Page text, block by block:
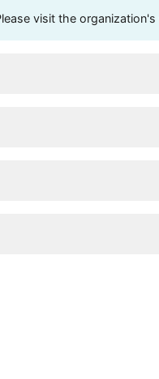
visit the